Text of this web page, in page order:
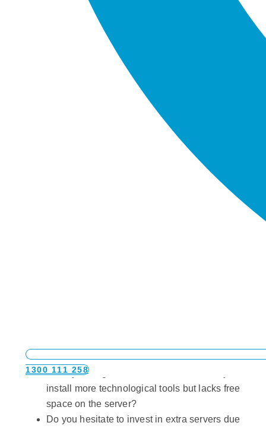
1300 111 258
solution you urgently need:
Does your organisation need to constantly
install more technological tools but lacks free
space on the server?
Do you hesitate to invest in extra servers due